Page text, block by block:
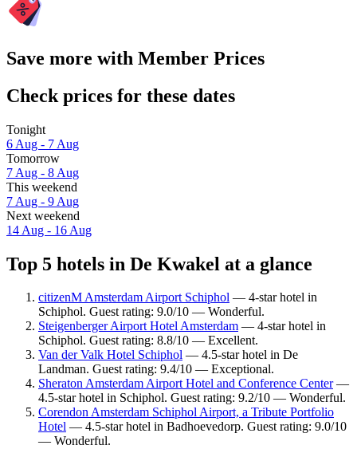
Save more with Member Prices
Check prices for these dates
Tonight
6 Aug - 7 Aug
Tomorrow
7 Aug - 8 Aug
This weekend
7 Aug - 9 Aug
Next weekend
14 Aug - 16 Aug
Top 5 hotels in De Kwakel at a glance
citizenM Amsterdam Airport Schiphol — 4-star hotel in
Schiphol. Guest rating: 9.0/10 — Wonderful.
Steigenberger Airport Hotel Amsterdam — 4-star hotel in
Schiphol. Guest rating: 8.8/10 — Excellent.
Van der Valk Hotel Schiphol — 4.5-star hotel in De
Landman. Guest rating: 9.4/10 — Exceptional.
Sheraton Amsterdam Airport Hotel and Conference Center—
4.5-star hotel in Schiphol. Guest rating: 9.2/10 — Wonderful.
Corendon Amsterdam Schiphol Airport, a Tribute Portfolio
Hotel — 4.5-star hotel in Badhoevedorp. Guest rating: 9.0/10
— Wonderful.